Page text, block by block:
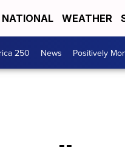
NATIONAL WEATHER
250 News Positively